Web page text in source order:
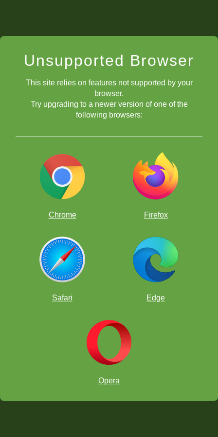
Unsupported Browser
This site relies on features not supported by your
browser.
Try upgrading to a newer version of one of the
following browsers:
Chrome Firefox
Safari Edge
Opera